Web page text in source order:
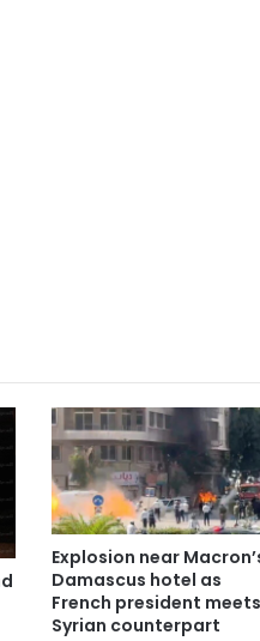
Explosion near
Damascus hotel as
French president meets
Syrian counterpart